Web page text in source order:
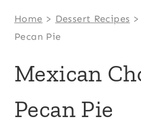
Home > Dessert Recipes >
Pecan Pie
Mexican
Pecan Pie